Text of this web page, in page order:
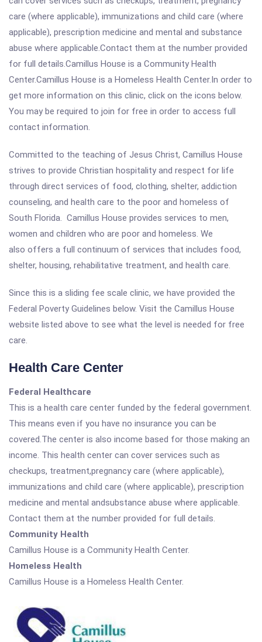
care (where applicable), immunizations and child care (where
applicable), prescription medicine and mental and substance
abuse where applicable.Contact them at the number provided
for full details.Camillus House is a Community Health
Center.Camillus House is a Homeless Health Center.In order to
get more information on this clinic, click on the icons below.
You may be required to join for free in order to access full
contact information.
Committed to the teaching of Jesus Christ, Camillus House
strives to provide Christian hospitality and respect for life
through direct services of food, clothing, shelter, addiction
counseling, and health care to the poor and homeless of
South Florida. Camillus House provides services to men,
women and children who are poor and homeless. We
also offers a full continuum of services that includes food,
shelter, housing, rehabilitative treatment, and health care.
Since this is a sliding fee scale clinic, we have provided the
Federal Poverty Guidelines below. Visit the Camillus House
website listed above to see what the level is needed for free
care.
Health Care Center
Federal Healthcare
This is a health care center funded by the federal government.
This means even if you have no insurance you can be
covered.The center is also income based for those making an
income. This health center can cover services such as
checkups, treatment,pregnancy care (where applicable),
immunizations and child care (where applicable), prescription
medicine and mental andsubstance abuse where applicable.
Contact them at the number provided for full details.
Community Health
Camillus House is a Community Health Center.
Homeless Health
Camillus House is a Homeless Health Center.